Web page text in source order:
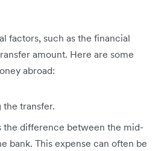
factors, such as the financial
amount. Here are some
abroad:
the transfer.
the difference between the mid-
bank. This expense can often be